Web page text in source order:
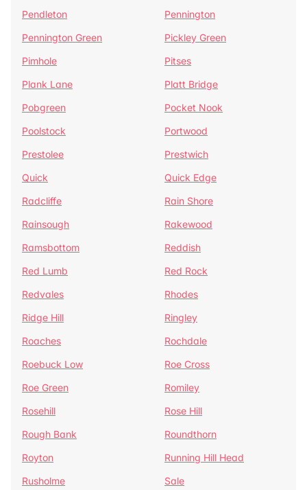
Pendleton
Pennington
Pennington Green
Pickley Green
Pimhole
Pitses
Plank Lane
Platt Bridge
Pobgreen
Pocket Nook
Poolstock
Portwood
Prestolee
Prestwich
Quick
Quick Edge
Radcliffe
Rain Shore
Rainsough
Rakewood
Ramsbottom
Reddish
Red Lumb
Red Rock
Redvales
Rhodes
Ridge Hill
Ringley
Roaches
Rochdale
Roebuck Low
Roe Cross
Roe Green
Romiley
Rosehill
Rose Hill
Rough Bank
Roundthorn
Royton
Running Hill Head
Rusholme
Sale